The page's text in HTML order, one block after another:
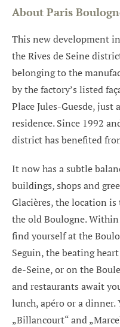
About Paris
This new development
the Rives de Seine
belonging to the
by the factory’s listed
Place Jules-Guesde, just
residence. Since 1992
district has benefited
It now has a subtle
buildings, shops and
Glacières, the location
the old Boulogne.
find yourself at the
Seguin, the beating
de-Seine, or on the
and restaurants await
lunch, apéro or a dinner.
„Billancourt“ and